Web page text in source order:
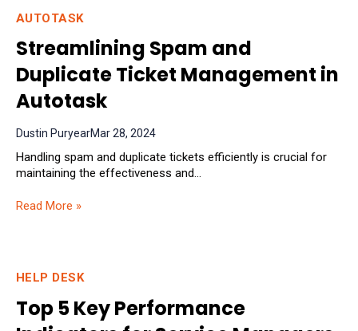
AUTOTASK
Streamlining Spam and
Duplicate Ticket Management in
Autotask
Dustin PuryearMar 28, 2024
Handling spam and duplicate tickets efficiently is crucial for
maintaining the effectiveness and...
Read More »
HELP DESK
Top 5 Key Performance